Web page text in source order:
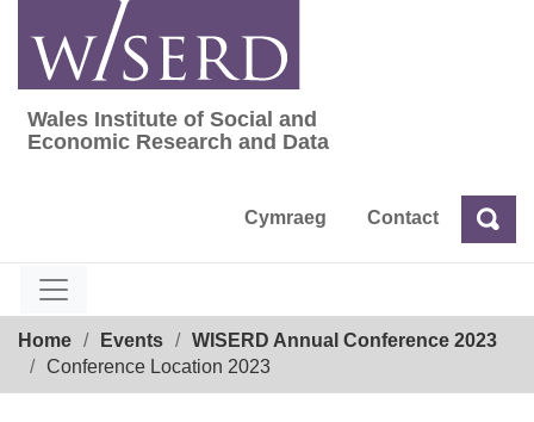
content
Wales Institute of Social and Economic
Wales Institute of Social and
Economic Research and Data
Cymraeg Contact Search
Home Events
WISERD Annual Conference 2023
Conference Location 2023